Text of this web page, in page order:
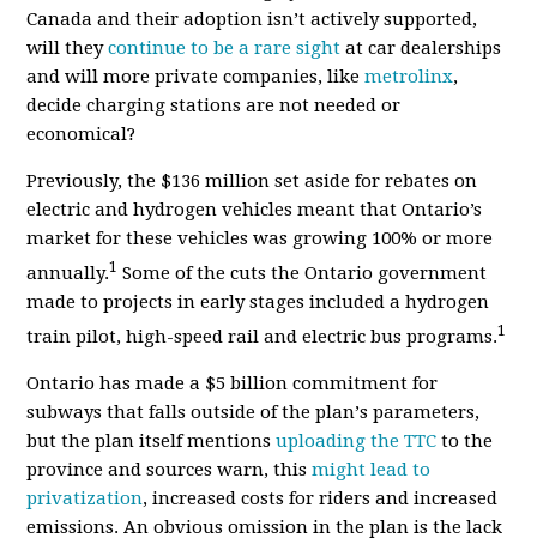
Canada and their adoption isn’t actively supported,
will theycontinue to be a rare sight at car dealerships
and will more private companies, likemetrolinx,
decide charging stations are not needed or
economical?
Previously, the $136 million set aside for rebates on
electric and hydrogen vehicles meant that Ontario’s
market for these vehicles was growing 100% or more
annually.1 Some of the cuts the Ontario government
made to projects in early stages included a hydrogen
train pilot, high-speed rail and electric bus programs.1
Ontario has made a $5 billion commitment for
subways that falls outside of the plan’s parameters,
but the plan itself mentionsuploading the TTC to the
province and sources warn, thismight lead to
privatization, increased costs for riders and increased
emissions. An obvious omission in the plan is the lack